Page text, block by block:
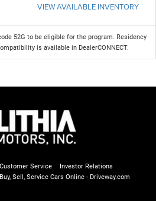
VIEW AVAILABLE INVENTORY
52G to be eligible for the program. Residency
is available in DealerCONNECT.
Customer Service
Investor Relations
Buy, Sell, Service Cars Online - Driveway.com